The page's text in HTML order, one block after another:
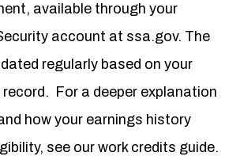
available through your
account at ssa.gov. The
regularly based on your
For a deeper explanation
how your earnings history
see our work credits guide.